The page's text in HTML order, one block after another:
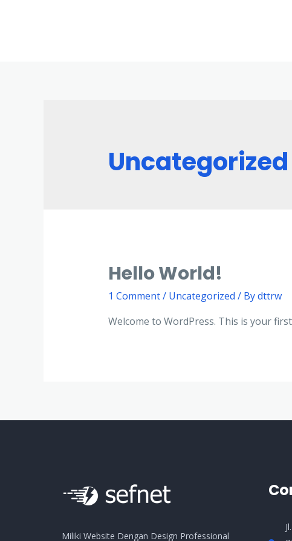
Uncategorized
Hello World!
1 Comment/ Uncategorized / Bydttrw
Welcome to WordPress. This is your
Miliki Website Dengan Design Professional